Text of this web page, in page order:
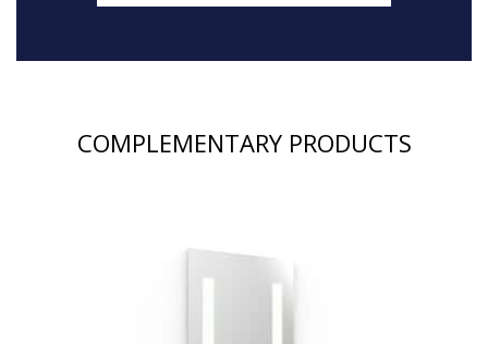
COMPLEMENTARY PRODUCTS